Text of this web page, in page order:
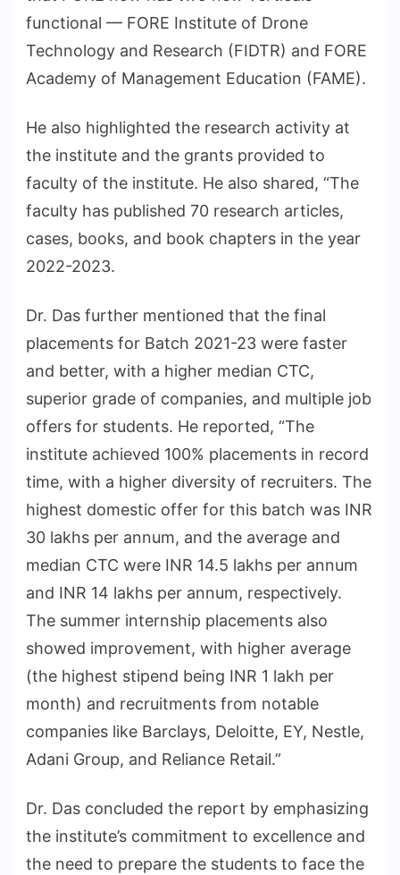
functional — FORE Institute of Drone
Technology and Research (FIDTR) and FORE
Academy of Management Education (FAME).
He also highlighted the research activity at
the institute and the grants provided to
faculty of the institute. He also shared, “The
faculty has published 70 research articles,
cases, books, and book chapters in the year
2022-2023.
Dr. Das further mentioned that the final
placements for Batch 2021-23 were faster
and better, with a higher median CTC,
superior grade of companies, and multiple job
offers for students. He reported, “The
institute achieved 100% placements in record
time, with a higher diversity of recruiters. The
highest domestic offer for this batch was INR
30 lakhs per annum, and the average and
median CTC were INR 14.5 lakhs per annum
and INR 14 lakhs per annum, respectively.
The summer internship placements also
showed improvement, with higher average
(the highest stipend being INR 1 lakh per
month) and recruitments from notable
companies like Barclays, Deloitte, EY, Nestle,
Adani Group, and Reliance Retail.”
Dr. Das concluded the report by emphasizing
the institute’s commitment to excellence and
the need to prepare the students to face the